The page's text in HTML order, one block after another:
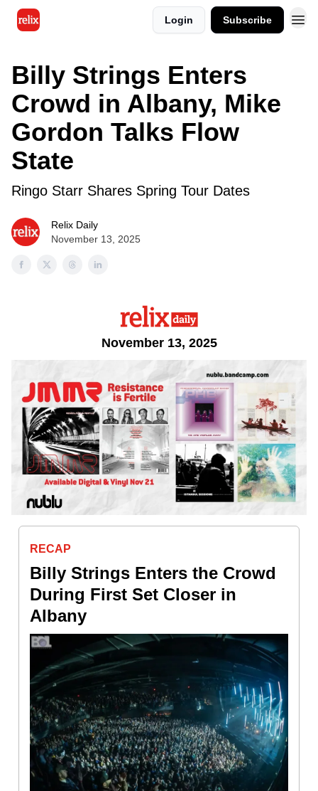
Login Subscribe
Billy Strings Enters
Crowd in Albany, Mike
Gordon Talks Flow
State
Ringo Starr Shares Spring Tour Dates
Relix Daily
November 13, 2025
November 13, 2025
RECAP
Billy Strings Enters the Crowd
During First Set Closer in
Albany